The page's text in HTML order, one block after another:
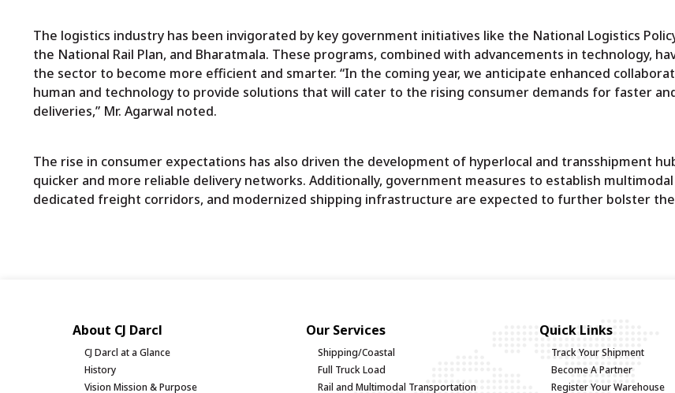
The logistics industry has been invigorated by key government initiatives like the National Logistics
the National Rail Plan, and Bharatmala. These programs, combined with advancements in technology,
the sector to become more efficient and smarter. “In the coming year, we anticipate enhanced
human and technology to provide solutions that will cater to the rising consumer demands for faster
deliveries,” Mr. Agarwal noted.
The rise in consumer expectations has also driven the development of hyperlocal and transshipment
quicker and more reliable delivery networks. Additionally, government measures to establish
dedicated freight corridors, and modernized shipping infrastructure are expected to further bolster
About CJ Darcl
CJ Darcl at a Glance
History
Vision Mission & Purpose
Our Services
Shipping/Coastal
Full Truck Load
Rail and Multimodal Transportation
Quick Links
Track Your Shipment
Become A Partner
Register Your Warehouse